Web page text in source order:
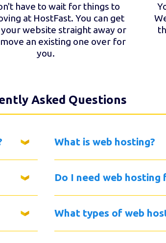
have to wait for things to
at HostFast. You can get
website straight away or
an existing one over for
you.
Asked Questions
What is web hosting?
Do I need web hosting
What types of web